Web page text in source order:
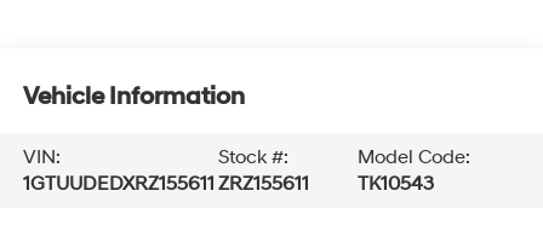
Vehicle Information
VIN:
1GTUUDEDXRZ155611
Stock #:
ZRZ155611
Model Code:
TK10543